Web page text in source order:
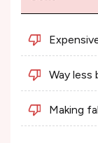
Way less
Making